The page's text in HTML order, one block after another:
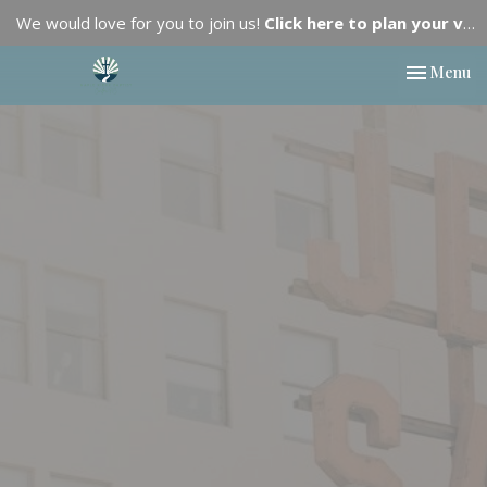
We would love for you to join us! Click here to plan your visit.
Toggle
Menu